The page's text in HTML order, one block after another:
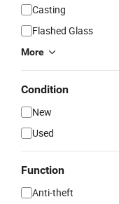
Casting
Flashed Glass
More
Condition
New
Used
Function
Anti-theft